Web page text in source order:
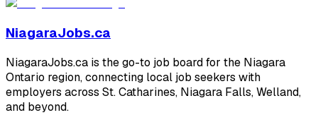
NiagaraJobs.ca
NiagaraJobs.ca is the go-to job board for the Niagara
Ontario region, connecting local job seekers with
employers across St. Catharines, Niagara Falls, Welland,
and beyond.